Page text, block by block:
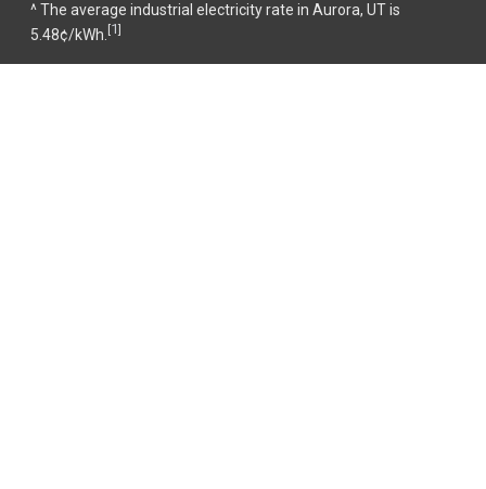
^ The average industrial electricity rate in Aurora, UT is
5.48¢/kWh. [1]